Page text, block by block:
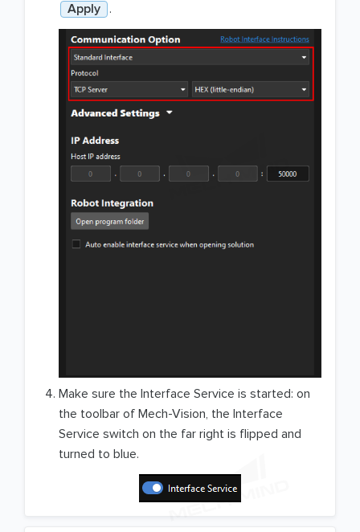
Apply .
Make sure the Interface Service is started: on
the toolbar of Mech-Vision, the Interface
Service switch on the far right is flipped and
turned to blue.